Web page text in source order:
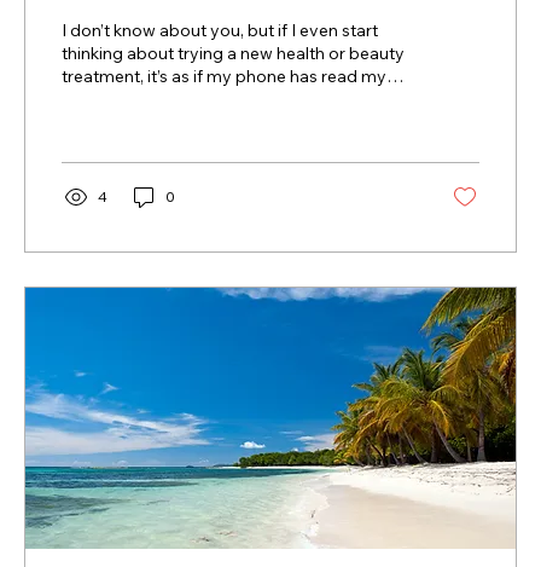
I don’t know about you, but if I even start
thinking about trying a new health or beauty
treatment, it’s as if my phone has read my
4 0